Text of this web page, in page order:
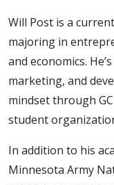
Will Post is a
majoring in
and economics.
marketing, and
mindset through
student
In addition to his
Minnesota Army